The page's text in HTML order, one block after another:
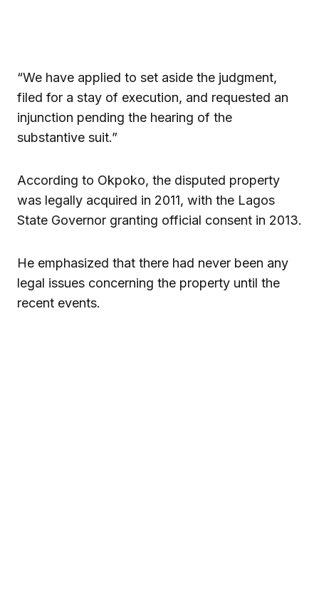
“We have applied to set aside the judgment,
filed for a stay of execution, and requested an
injunction pending the hearing of the
substantive suit.”
According to Okpoko, the disputed property
was legally acquired in 2011, with the Lagos
State Governor granting official consent in 2013.
He emphasized that there had never been any
legal issues concerning the property until the
recent events.